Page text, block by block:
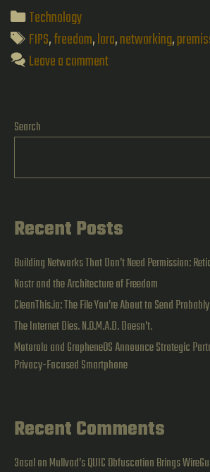
That
Don’t
Need
vs.
Categories
Technology
Tags
FIPS,freedom,lora,networking,
Leave a comment
Search
Recent Posts
Building Networks That Don’t Need Permission:
Nostr and the Architecture of Freedom
CleanThis.io: The File You’re About to Send
The Internet Dies. N.O.M.A.D. Doesn’t.
Motorola and GrapheneOS Announce Strategic
Privacy-Focused Smartphone
Recent Comments
3asalonMullvad’s QUIC Obfuscation Brings